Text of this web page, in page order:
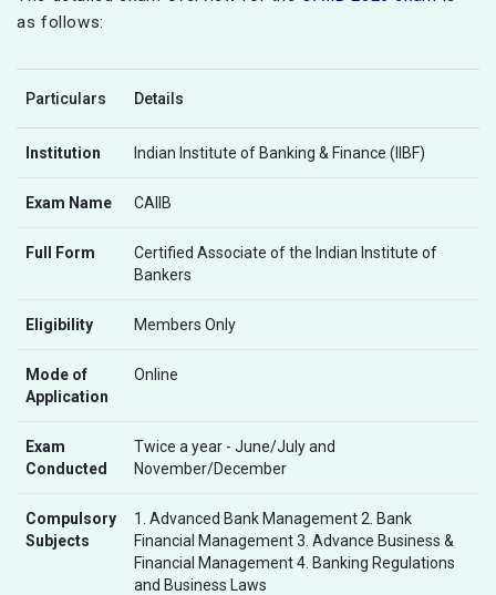
as follows:
Particulars Details
Institution Indian Institute of Banking & Finance (IIBF)
Exam Name CAIIB
Full Form
Certified Associate of the Indian Institute of
Bankers
Eligibility Members Only
Mode of
Application
Online
Exam
Conducted
Twice a year - June/July and
November/December
Compulsory
Subjects
1. Advanced Bank Management 2. Bank
Financial Management 3. Advance Business &
Financial Management 4. Banking Regulations
and Business Laws